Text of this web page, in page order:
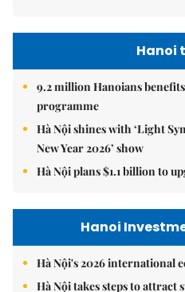
Hanoi
9.2 million Hanoians
programme
Hà Nội shines with ‘Light
New Year 2026’ show
Hà Nội plans $1.1 billion to
Hanoi
Hà Nội's 2026 international
Hà Nội takes steps to attract